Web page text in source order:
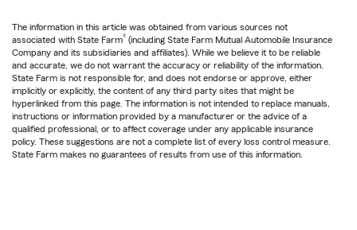
The information in this article was obtained from various sources not
associated with State Farm® (including State Farm Mutual Automobile Insurance
Company and its subsidiaries and affiliates). While we believe it to be reliable
and accurate, we do not warrant the accuracy or reliability of the information.
State Farm is not responsible for, and does not endorse or approve, either
implicitly or explicitly, the content of any third party sites that might be
hyperlinked from this page. The information is not intended to replace manuals,
instructions or information provided by a manufacturer or the advice of a
qualified professional, or to affect coverage under any applicable insurance
policy. These suggestions are not a complete list of every loss control measure.
State Farm makes no guarantees of results from use of this information.